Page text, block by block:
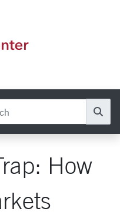
How